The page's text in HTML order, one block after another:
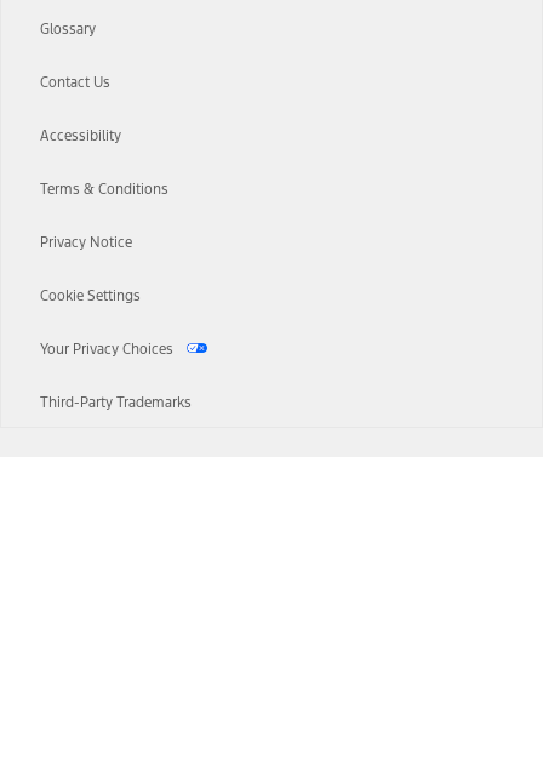
Glossary
Contact Us
Accessibility
Terms & Conditions
Privacy Notice
Cookie Settings
Your Privacy Choices
Third-Party Trademarks